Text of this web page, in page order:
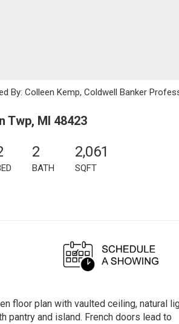
By: Colleen Kemp, Coldwell Banker
Twp, MI 48423
2
BATH
2,061
SQFT
floor plan with vaulted ceiling, natural
pantry and island. French doors lead to